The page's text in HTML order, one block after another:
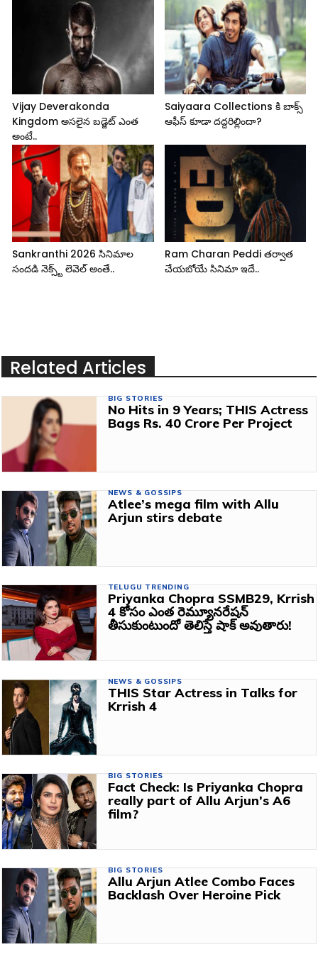
Vijay Deverakonda
Kingdom అసలైన బడ్జెట్ ఎంత
అంటే..
Saiyaara Collections కి బాక్స్
ఆఫీస్ కూడా దద్దరిల్లిందా?
Sankranthi 2026 సినిమాల
సందడి నెక్స్ట్ లెవెల్ అంతే..
Ram Charan Peddi తర్వాత
చేయబోయే సినిమా ఇదే..
Related Articles
BIG STORIES
No Hits in 9 Years; THIS Actress
Bags Rs. 40 Crore Per Project
NEWS & GOSSIPS
Atlee’s mega film with Allu
Arjun stirs debate
TELUGU TRENDING
Priyanka Chopra SSMB29, Krrish
4 కోసం ఎంత రెమ్యూనరేషన్
తీసుకుంటుందో తెలిస్తే షాక్ అవుతారు!
NEWS & GOSSIPS
THIS Star Actress in Talks for
Krrish 4
BIG STORIES
Fact Check: Is Priyanka Chopra
really part of Allu Arjun’s A6
film?
BIG STORIES
Allu Arjun Atlee Combo Faces
Backlash Over Heroine Pick